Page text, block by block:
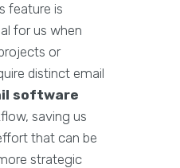
feature is
for us when
or
distinct email
software
saving us
that can be
strategic